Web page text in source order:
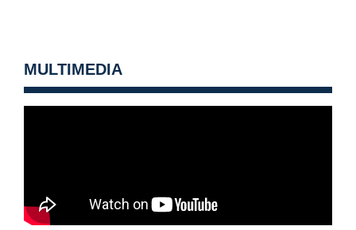
MULTIMEDIA